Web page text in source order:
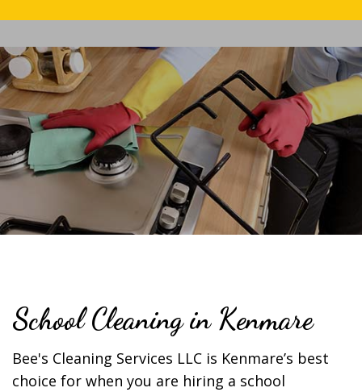
School Cleaning in Kenmare
Bee's Cleaning Services LLC is Kenmare’s best
choice for when you are hiring a school